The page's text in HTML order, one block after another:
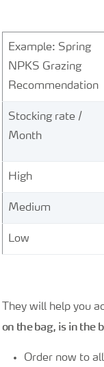
Example: Spring
NPKS Grazing
Recommendation
Stocking rate /
Month
High
Medium
Low
They will help you
on the bag, is in the
Order now to